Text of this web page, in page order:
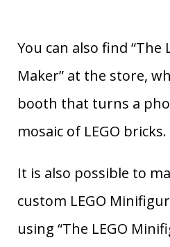
You can also find “The
Maker” at the store,
booth that turns a
mosaic of LEGO bricks.
It is also possible to
custom LEGO
using “The LEGO